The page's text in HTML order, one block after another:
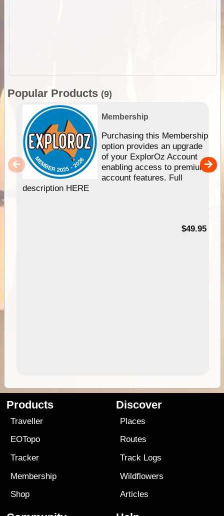
Popular Products (9)
Membership
Purchasing this Membership
option provides an upgrade
of your ExplorOz Account
enabling access to premium
account features. Full
description HERE
$49.95
Products
Traveller
EOTopo
Tracker
Membership
Shop
Discover
Places
Routes
Track Logs
Wildflowers
Articles